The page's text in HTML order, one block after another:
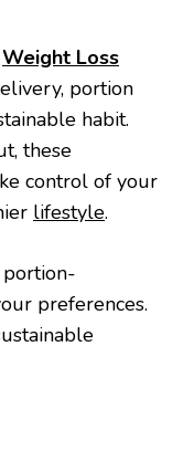
Weight Loss
portion
habit.
these
control of your
lifestyle.
preferences.